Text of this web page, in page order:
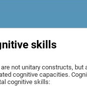
skills
not unitary constructs, but
cognitive capacities.
cognitive skills: